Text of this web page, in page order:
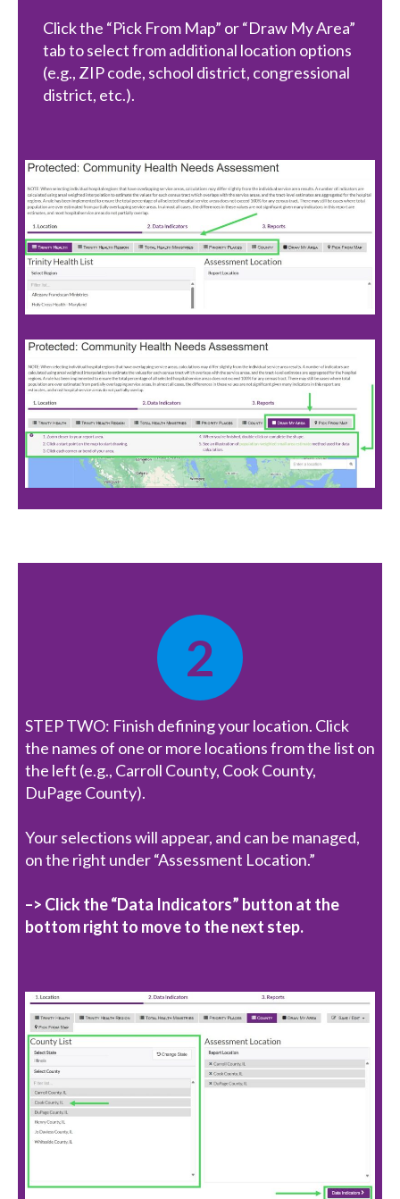
Click the “Pick From Map” or “Draw My Area”
tab to select from additional location options
(e.g., ZIP code, school district, congressional
district, etc.).
2
STEP TWO: Finish defining your location. Click
the names of one or more locations from the list on
the left (e.g., Carroll County, Cook County,
DuPage County).
Your selections will appear, and can be managed,
on the right under “Assessment Location.”
–> Click the “Data Indicators” button at the
bottom right to move to the next step.